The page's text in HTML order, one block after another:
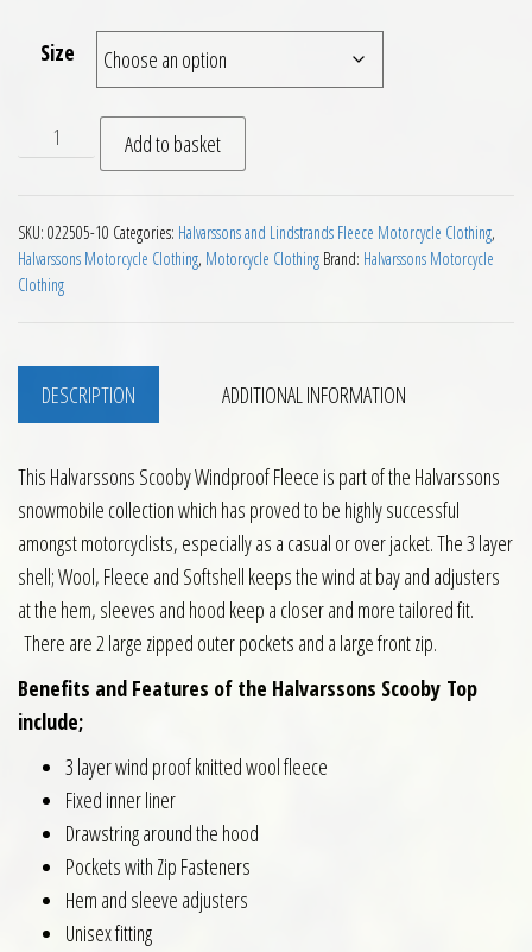
Size
Halvarssons Scooby Windproof Fleece quantity
Add to basket
SKU: 022505-10 Categories: Halvarssons and Lindstrands Fleece Motorcycle Clothing,
Halvarssons Motorcycle Clothing, Motorcycle Clothing Brand: Halvarssons Motorcycle
Clothing
DESCRIPTION ADDITIONAL INFORMATION
This Halvarssons Scooby Windproof Fleece is part of the Halvarssons
snowmobile collection which has proved to be highly successful
amongst motorcyclists, especially as a casual or over jacket. The 3 layer
shell; Wool, Fleece and Softshell keeps the wind at bay and adjusters
at the hem, sleeves and hood keep a closer and more tailored fit.
There are 2 large zipped outer pockets and a large front zip.
Benefits and Features of the Halvarssons Scooby Top
include;
3 layer wind proof knitted wool fleece
Fixed inner liner
Drawstring around the hood
Pockets with Zip Fasteners
Hem and sleeve adjusters
Unisex fitting